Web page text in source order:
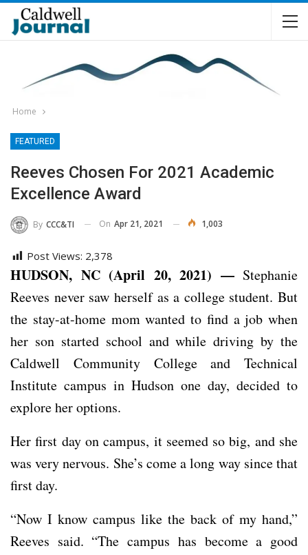
Home
FEATURED
Reeves Chosen For 2021 Academic
Excellence Award
By CCC&TI On Apr 21, 2021 1,003
Post Views: 2,378
HUDSON, NC (April 20, 2021) —Stephanie
Reeves never saw herself as a college student. But
the stay-at-home mom wanted to find a job when
her son started school and while driving by the
Caldwell Community College and Technical
Institute campus in Hudson one day, decided to
explore her options.
Her first day on campus, it seemed so big, and she
was very nervous. She’s come a long way since that
first day.
“Now I know campus like the back of my hand,”
Reeves said. “The campus has become a good